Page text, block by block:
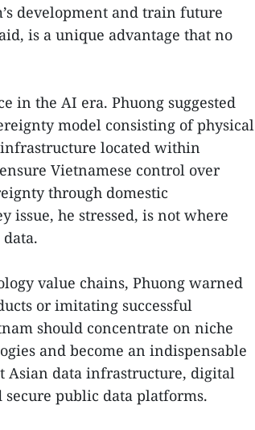
development and train future
is a unique advantage that no
in the AI era. Phuong suggested
model consisting of physical
located within
Vietnamese control over
through domestic
issue, he stressed, is not where
value chains, Phuong warned
or imitating successful
should concentrate on niche
and become an indispensable
Asian data infrastructure, digital
public data platforms.